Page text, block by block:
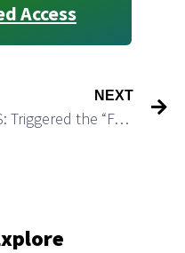
Access
NEXT
ES: Triggered the “Failed Breakout” Short Setup